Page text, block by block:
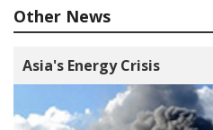
Other News
Asia's Energy Crisis